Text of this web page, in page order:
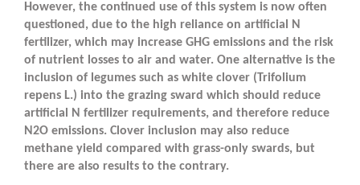
However, the continued use of this system is now often
questioned, due to the high reliance on artificial N
fertilizer, which may increase GHG emissions and the risk
of nutrient losses to air and water. One alternative is the
inclusion of legumes such as white clover (Trifolium
repens L.) into the grazing sward which should reduce
artificial N fertilizer requirements, and therefore reduce
N2O emissions. Clover inclusion may also reduce
methane yield compared with grass-only swards, but
there are also results to the contrary.